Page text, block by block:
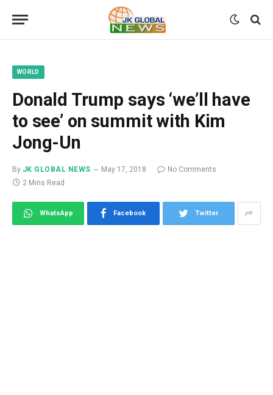
WORLD
Donald Trump says ‘we’ll have
to see’ on summit with Kim
Jong-Un
By JK GLOBAL NEWS May 17, 2018
No Comments
2 Mins Read
WhatsApp Facebook Twitter